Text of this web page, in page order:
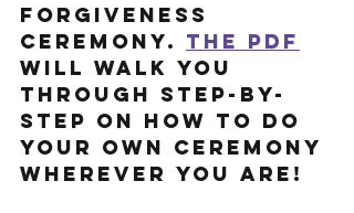
Forgiveness
Ceremony. the PDF
will walk you
through step-by-
step on how to do
your own ceremony
wherever you are!